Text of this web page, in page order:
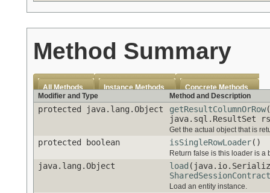
Method Summary
All Methods Instance Methods
Concrete Methods
Modifier and Type
Method and Description
protected java.lang.Object getResultColumnOrRow
java.sql.ResultSet
Get the actual object that is
protected boolean isSingleRowLoader()
Return false is this loader is a
java.lang.Object load
Load an entity instance.